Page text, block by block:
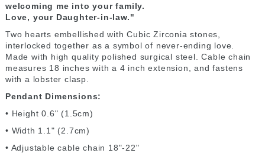
welcoming me into your family.
Love, your Daughter-in-law."
Two hearts embellished with Cubic Zirconia stones,
interlocked together as a symbol of never-ending love.
Made with high quality polished surgical steel. Cable chain
measures 18 inches with a 4 inch extension, and fastens
with a lobster clasp.
Pendant Dimensions:
• Height 0.6" (1.5cm)
• Width 1.1" (2.7cm)
• Adjustable cable chain 18"-22"